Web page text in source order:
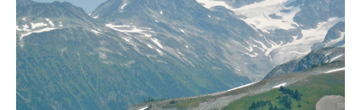
Crevasse
Deadfall
Emerald Forest
Erratic or Glacier Erratic